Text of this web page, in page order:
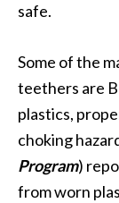
safe.
Some of the
teethers are
plastics,
choking
Program)
from worn